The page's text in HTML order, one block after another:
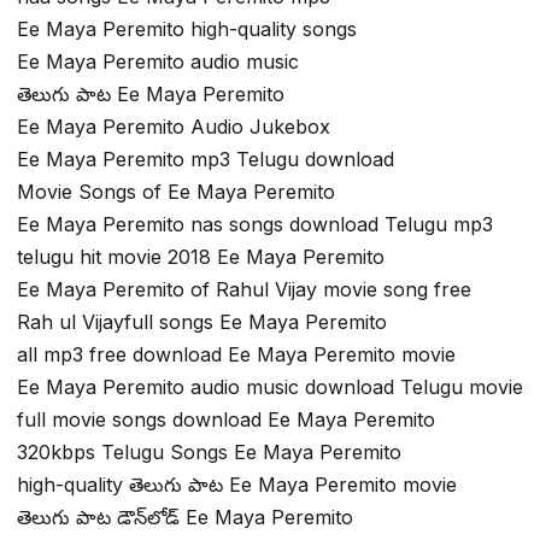
Ee Maya Peremito high-quality songs
Ee Maya Peremito audio music
తెలుగు పాట Ee Maya Peremito
Ee Maya Peremito Audio Jukebox
Ee Maya Peremito mp3 Telugu download
Movie Songs of Ee Maya Peremito
Ee Maya Peremito nas songs download Telugu mp3
telugu hit movie 2018 Ee Maya Peremito
Ee Maya Peremito of Rahul Vijay movie song free
Rah ul Vijayfull songs Ee Maya Peremito
all mp3 free download Ee Maya Peremito movie
Ee Maya Peremito audio music download Telugu movie
full movie songs download Ee Maya Peremito
320kbps Telugu Songs Ee Maya Peremito
high-quality తెలుగు పాట Ee Maya Peremito movie
తెలుగు పాట డౌన్‌లోడ్ Ee Maya Peremito